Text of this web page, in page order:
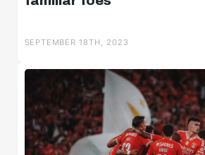
SEPTEMBER 18TH, 2023